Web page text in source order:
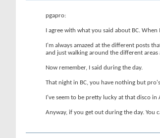
pgapro:
I agree with what you said about BC.
I'm always amazed at the different posts
and just walking around the different
Now remember, I said during the day.
That night in BC, you have nothing but
I've seem to be pretty lucky at that disco
Anyway, if you get out during the day. You